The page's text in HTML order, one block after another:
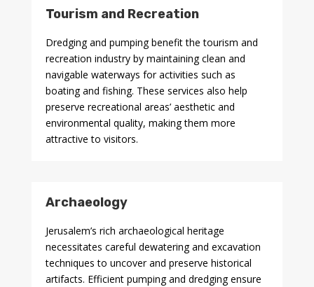
Tourism and Recreation
Dredging and pumping benefit the tourism and
recreation industry by maintaining clean and
navigable waterways for activities such as
boating and fishing. These services also help
preserve recreational areas’ aesthetic and
environmental quality, making them more
attractive to visitors.
Archaeology
Jerusalem’s rich archaeological heritage
necessitates careful dewatering and excavation
techniques to uncover and preserve historical
artifacts. Efficient pumping and dredging ensure